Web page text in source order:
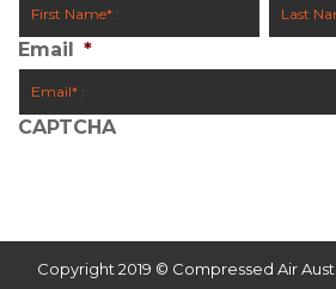
Email *
CAPTCHA
Copyright 2019 © Compressed Air